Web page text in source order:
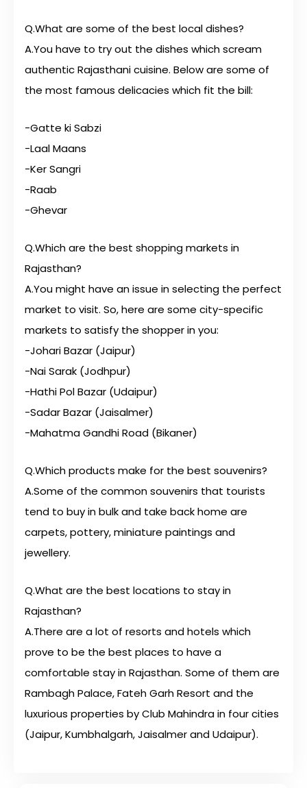
Q.What are some of the best local dishes?
A.You have to try out the dishes which scream
authentic Rajasthani cuisine. Below are some of
the most famous delicacies which fit the bill:
-Gatte ki Sabzi
-Laal Maans
-Ker Sangri
-Raab
-Ghevar
Q.Which are the best shopping markets in
Rajasthan?
A.You might have an issue in selecting the perfect
market to visit. So, here are some city-specific
markets to satisfy the shopper in you:
-Johari Bazar (Jaipur)
-Nai Sarak (Jodhpur)
-Hathi Pol Bazar (Udaipur)
-Sadar Bazar (Jaisalmer)
-Mahatma Gandhi Road (Bikaner)
Q.Which products make for the best souvenirs?
A.Some of the common souvenirs that tourists
tend to buy in bulk and take back home are
carpets, pottery, miniature paintings and
jewellery.
Q.What are the best locations to stay in
Rajasthan?
A.There are a lot of resorts and hotels which
prove to be the best places to have a
comfortable stay in Rajasthan. Some of them are
Rambagh Palace, Fateh Garh Resort and the
luxurious properties by Club Mahindra in four cities
(Jaipur, Kumbhalgarh, Jaisalmer and Udaipur).